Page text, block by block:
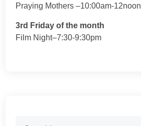
Praying Mothers –10:00am-12noon
3rd Friday of the month
Film Night–7:30-9:30pm